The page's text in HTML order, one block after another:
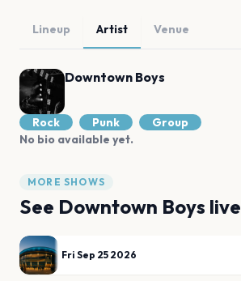
Lineup Artist Venue
Downtown Boys
Rock Punk
Group
No bio available yet.
MORE SHOWS
See Downtown Boys live
Fri Sep 25 2026